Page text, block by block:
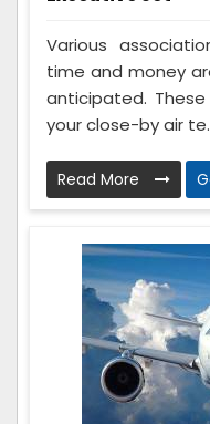
Various
time and money
anticipated.
your close-by air
Read More